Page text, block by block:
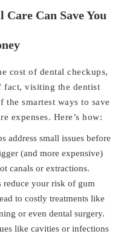
Can Save You
cost of dental checkups,
fact, visiting the dentist
smartest ways to save
expenses. Here’s how:
address small issues before
(and more expensive)
canals or extractions.
reduce your risk of gum
to costly treatments like
or even dental surgery.
like cavities or infections